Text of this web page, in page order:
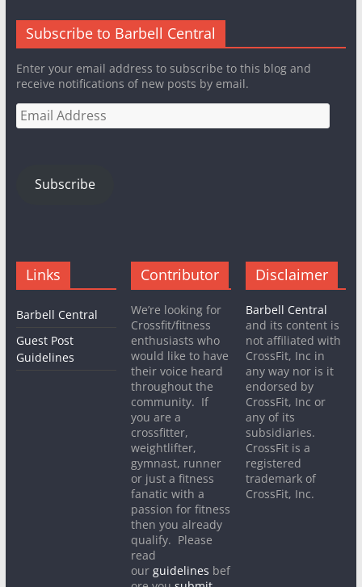
Subscribe to Barbell Central
Enter your email address to subscribe to this blog and
receive notifications of new posts by email.
Email
Address
Subscribe
Links
Barbell Central
Guest Post
Guidelines
Contributor
We’re looking for
Crossfit/fitness
enthusiasts who
would like to have
their voice heard
throughout the
community. If
you are a
crossfitter,
weightlifter,
gymnast, runner
or just a fitness
fanatic with a
passion for fitness
then you already
qualify. Please
read
ourguidelines bef
Disclaimer
Barbell Central
and its content is
not affiliated with
CrossFit, Inc in
any way nor is it
endorsed by
CrossFit, Inc or
any of its
subsidiaries.
CrossFit is a
registered
trademark of
CrossFit, Inc.